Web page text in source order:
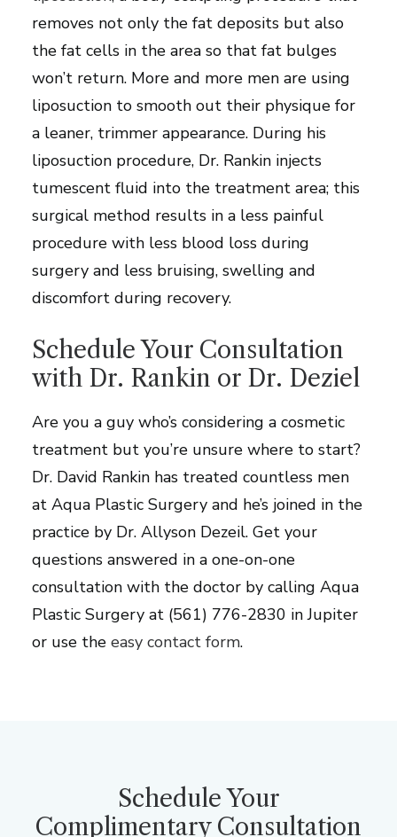
removes not only the fat deposits but also
the fat cells in the area so that fat bulges
won’t return. More and more men are using
liposuction to smooth out their physique for
a leaner, trimmer appearance. During his
liposuction procedure, Dr. Rankin injects
tumescent fluid into the treatment area; this
surgical method results in a less painful
procedure with less blood loss during
surgery and less bruising, swelling and
discomfort during recovery.
Schedule Your Consultation
with Dr. Rankin or Dr. Deziel
Are you a guy who’s considering a cosmetic
treatment but you’re unsure where to start?
Dr. David Rankin has treated countless men
at Aqua Plastic Surgery and he’s joined in the
practice by Dr. Allyson Dezeil. Get your
questions answered in a one-on-one
consultation with the doctor by calling Aqua
Plastic Surgery at (561) 776-2830 in Jupiter
or use the easy contact form.
Schedule Your
Complimentary Consultation